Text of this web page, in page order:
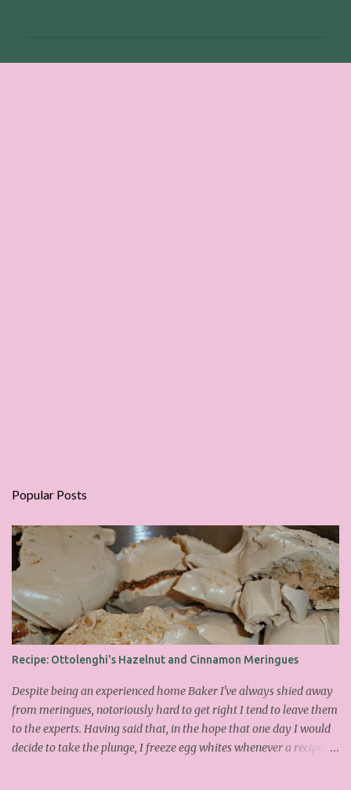
Popular Posts
Recipe: Ottolenghi's Hazelnut and Cinnamon Meringues
Despite being an experienced home Baker I've always shied away
from meringues, notoriously hard to get right I tend to leave them
to the experts. Having said that, in the hope that one day I would
decide to take the plunge, I freeze egg whites whenever a recipe